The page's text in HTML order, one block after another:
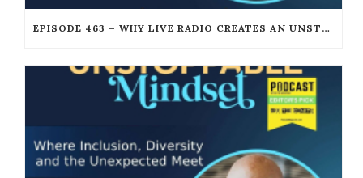
EPISODE 463 – WHY LIVE RADIO CREATES AN UNSTOPPABLE HUMAN CONNECTION WITH JOE KENDRICK